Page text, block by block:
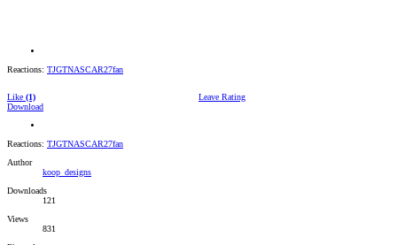
Reactions: TJGTNASCAR27fan
Like (1)
Leave Rating
Download
Reactions: TJGTNASCAR27fan
Author
koop_designs
Downloads
121
Views
831